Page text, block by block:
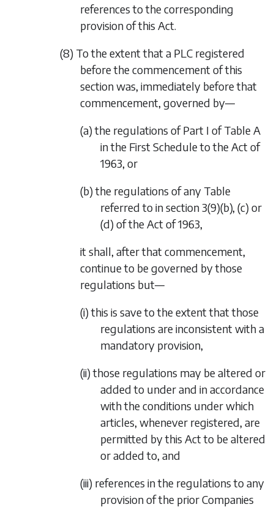
references to the corresponding
provision of this Act.
(8) To the extent that a PLC registered
before the commencement of this
section was, immediately before that
commencement, governed by—
(a) the regulations of Part I of Table A
in the First Schedule to the Act of
1963, or
(b) the regulations of any Table
referred to in section 3(9)(b), (c) or
(d) of the Act of 1963,
it shall, after that commencement,
continue to be governed by those
regulations but—
(i) this is save to the extent that those
regulations are inconsistent with a
mandatory provision,
(ii) those regulations may be altered or
added to under and in accordance
with the conditions under which
articles, whenever registered, are
permitted by this Act to be altered
or added to, and
(iii) references in the regulations to any
provision of the prior Companies